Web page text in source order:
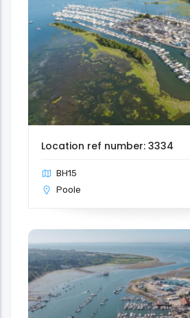
Location ref number: 3334
BH15
Poole